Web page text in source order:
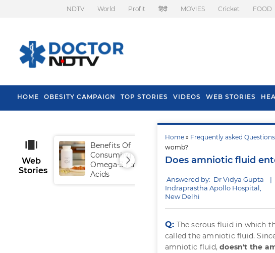
NDTV World Profit हिंदी MOVIES Cricket FOOD
HOME OBESITY CAMPAIGN TOP STORIES VIDEOS WEB STORIES
Home » Frequently asked
womb?
Does amniotic fluid
Answered by: Dr Vidya Gupta |
Indraprastha Apollo Hospital,
New Delhi
Q: The serous fluid in which
called the amniotic fluid.
amniotic fluid,doesn't the
Web
Stories
Benefits Of
Consuming
Omega-3 Fatty
Acids
Fall In Monsoon